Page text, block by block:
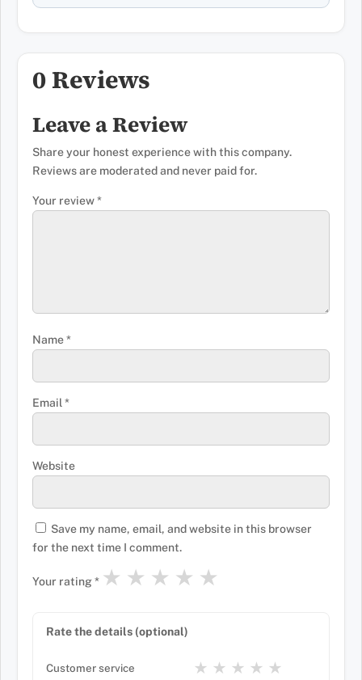
0 Reviews
Leave a Review
Share your honest experience with this company.
Reviews are moderated and never paid for.
Your review*
Name*
Email *
Website
Save my name, email, and website in this browser
for the next time I comment.
Your rating* ★
★
★
★
★
Rate the details (optional)
Customer service ★
★
★
★
★